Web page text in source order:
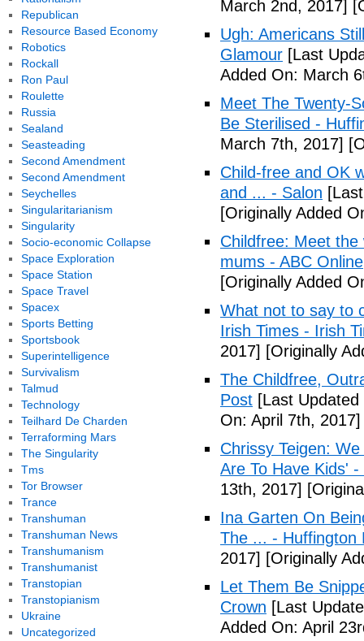
March 2nd, 2017]
Ugh: Americans
Glamour [Last
Added On: March
Meet The Twenty-
Be Sterilised -
March 7th, 2017]
Child-free and OK
and ... - Salon
[Originally Added
Childfree: Meet
mums - ABC Online
[Originally Added
What not to say to
Irish Times - Irish
2017] [Originally
The Childfree,
Post [Last
On: April 7th, 2017]
Chrissy Teigen:
Are To Have Kids'
13th, 2017]
Ina Garten On
The ... - Huffington
2017] [Originally
Let Them Be
Crown [Last
Added On: April
Republican
Resource Based Economy
Robotics
Rockall
Ron Paul
Roulette
Russia
Sealand
Seasteading
Second Amendment
Second Amendment
Seychelles
Singularitarianism
Singularity
Socio-economic Collapse
Space Exploration
Space Station
Space Travel
Spacex
Sports Betting
Sportsbook
Superintelligence
Survivalism
Talmud
Technology
Teilhard De Charden
Terraforming Mars
The Singularity
Tms
Tor Browser
Trance
Transhuman
Transhuman News
Transhumanism
Transhumanist
Transtopian
Transtopianism
Ukraine
Uncategorized